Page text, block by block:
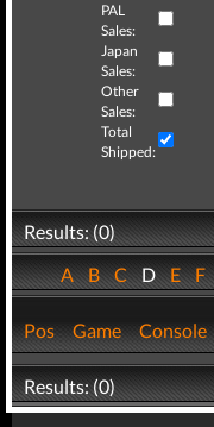
PAL
Sales:
Japan
Sales:
Other
Sales:
Total
Shipped:
Results: (0)
ABCDEF
Pos Game Console
Results: (0)